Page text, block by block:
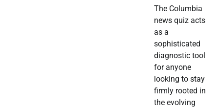
The Columbia
news quiz acts
as a
sophisticated
diagnostic tool
for anyone
looking to stay
firmly rooted in
the evolving